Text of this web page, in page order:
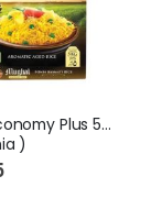
Mughal Economy Plus 5kg (
)